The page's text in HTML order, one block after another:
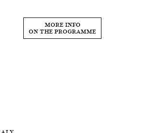
MORE INFO
ON THE PROGRAMME